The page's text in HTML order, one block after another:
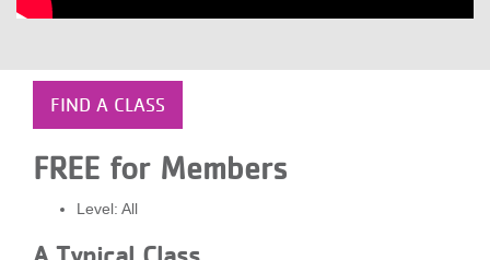
GIVE
JOBS
VOLUNTEER
FIND A CLASS
FREE for Members
Level: All